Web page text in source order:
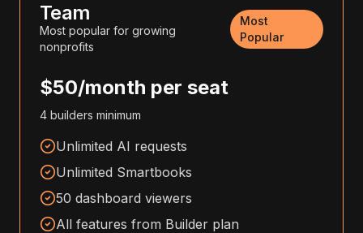
Team
Most popular for growing
nonprofits
Most
Popular
$50/month per seat
4 builders minimum
Unlimited AI requests
Unlimited Smartbooks
50 dashboard viewers
All features from Builder plan